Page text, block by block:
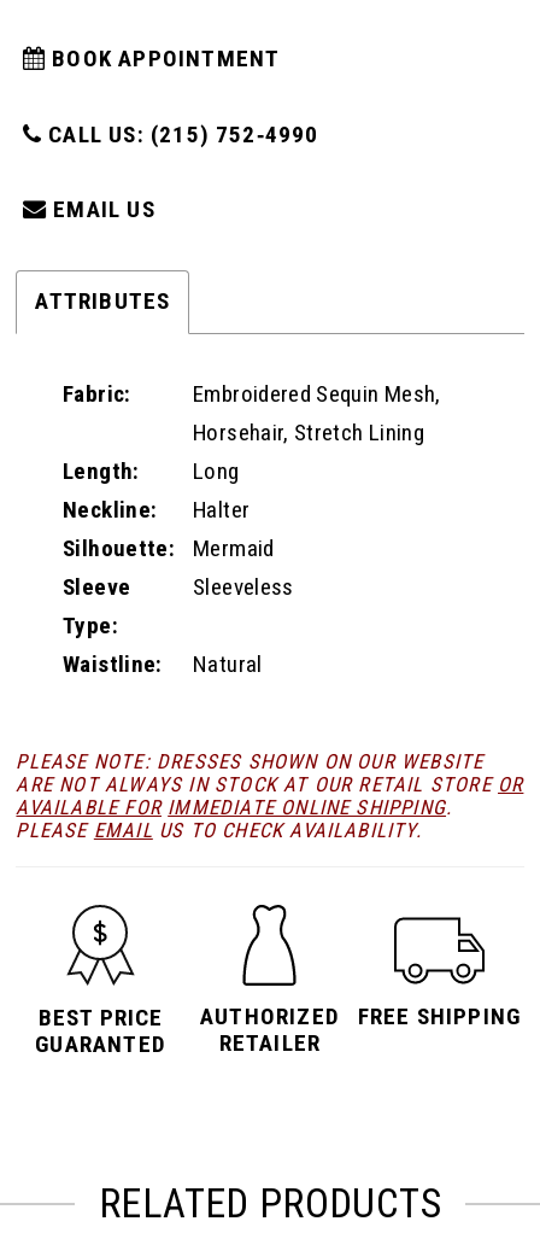
BOOK APPOINTMENT
CALL US: (215) 752‑4990
EMAIL US
ATTRIBUTES
Fabric:
Embroidered Sequin Mesh,
Horsehair, Stretch Lining
Length:
Long
Neckline:
Halter
Silhouette:
Mermaid
Sleeve
Type:
Sleeveless
Waistline: Natural
PLEASE NOTE: DRESSES SHOWN ON OUR WEBSITE
ARE NOT ALWAYS IN STOCK AT OUR RETAIL STORE OR
AVAILABLE FOR IMMEDIATE ONLINE SHIPPING.
PLEASE EMAIL US TO CHECK AVAILABILITY.
BEST PRICE
GUARANTED
AUTHORIZED
RETAILER
FREE SHIPPING
RELATED PRODUCTS